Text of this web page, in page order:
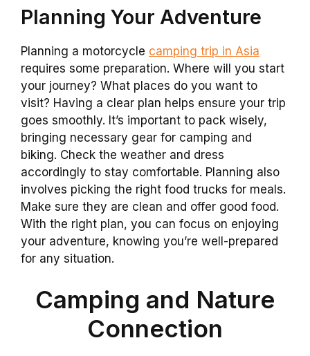
Planning Your Adventure
Planning a motorcycle camping trip in Asia
requires some preparation. Where will you start
your journey? What places do you want to
visit? Having a clear plan helps ensure your trip
goes smoothly. It’s important to pack wisely,
bringing necessary gear for camping and
biking. Check the weather and dress
accordingly to stay comfortable. Planning also
involves picking the right food trucks for meals.
Make sure they are clean and offer good food.
With the right plan, you can focus on enjoying
your adventure, knowing you’re well-prepared
for any situation.
Camping and Nature
Connection